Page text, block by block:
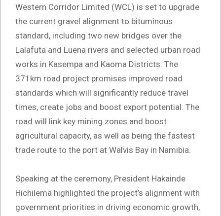
Western Corridor Limited (WCL) is set to upgrade
the current gravel alignment to bituminous
standard, including two new bridges over the
Lalafuta and Luena rivers and selected urban road
works in Kasempa and Kaoma Districts. The
371km road project promises improved road
standards which will significantly reduce travel
times, create jobs and boost export potential. The
road will link key mining zones and boost
agricultural capacity, as well as being the fastest
trade route to the port at Walvis Bay in Namibia.
Speaking at the ceremony, President Hakainde
Hichilema highlighted the project’s alignment with
government priorities in driving economic growth,